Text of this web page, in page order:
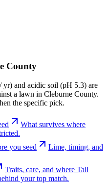
County
yr) and acidic soil (pH 5.3) are
a lawn in Cleburne County.
the specific pick.
What survives where
you seed
Lime, timing, and
Traits, care, and where Tall
your top match.